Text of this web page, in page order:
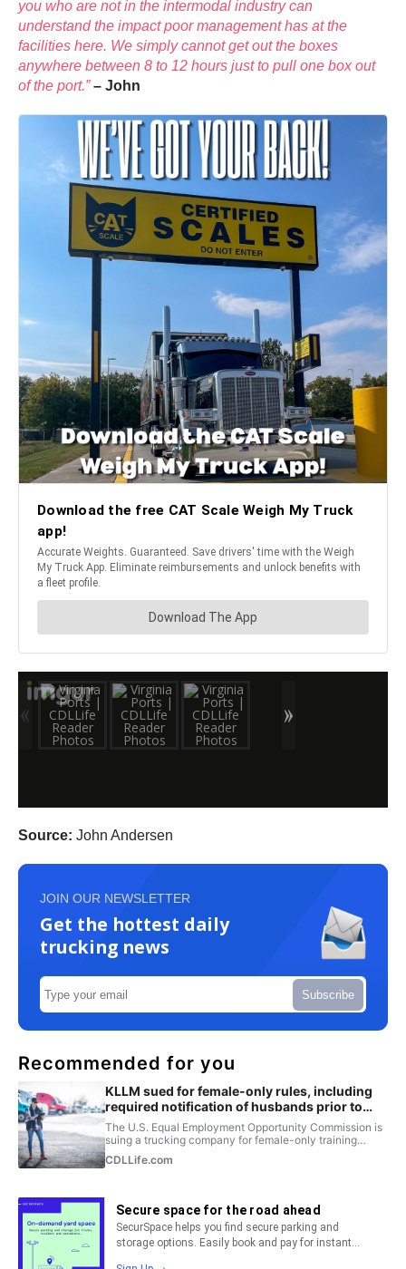
you who are not in the intermodal industry can
understand the impact poor management has at the
facilities here. We simply cannot get out the boxes
anywhere between 8 to 12 hours just to pull one box out
of the port.” – John
Source: John Andersen
JOIN OUR NEWSLETTER
Get the hottest daily
trucking news